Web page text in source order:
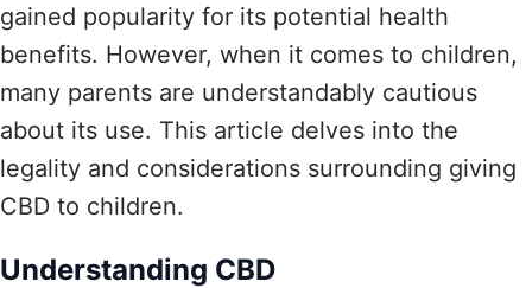
gained popularity for its potential health
benefits. However, when it comes to children,
many parents are understandably cautious
about its use. This article delves into the
legality and considerations surrounding giving
CBD to children.
Understanding CBD